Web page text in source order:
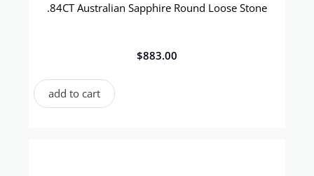
.84CT Australian Sapphire Round Loose Stone
$883.00
add to cart